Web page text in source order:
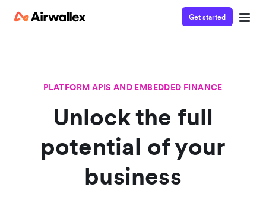
Get started
PLATFORM APIS AND EMBEDDED FINANCE
Unlock the full
potential of your
business